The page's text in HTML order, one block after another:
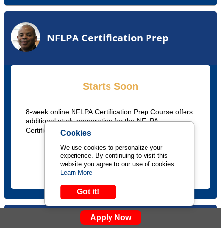
Cookies
We use cookies to personalize your
experience. By continuing to visit this
website you agree to our use of cookies.
Learn More
Got it!
NFLPA Certification Prep
Starts Soon
8-week online NFLPA Certification Prep Course offers
additional study preparation for the NFLPA
Certification exam.
LEARN MORE
Apply Now